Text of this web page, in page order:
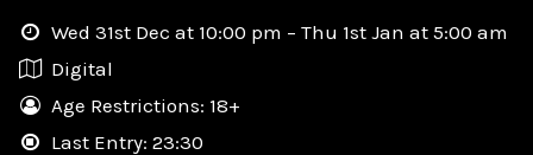
Wed 31st Dec at 10:00 pm – Thu 1st Jan at 5:00 am
Digital
Age Restrictions: 18+
Last Entry: 23:30